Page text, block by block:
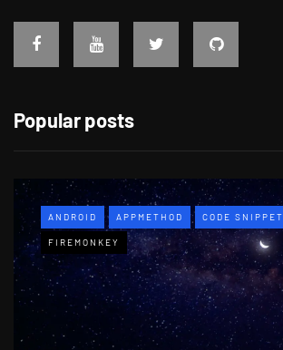
Popular posts
ANDROID APPMETHOD CODE SNIPPET
FIREMONKEY